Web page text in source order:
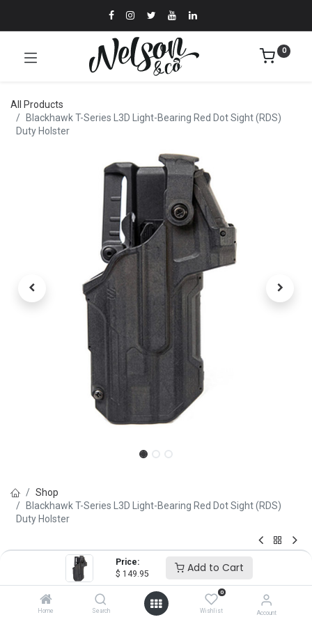
Price:
$ 149.95 Add to Cart
Home Search
0
Wishlist Account
0
All Products
Blackhawk T-Series L3D Light-Bearing Red Dot Sight (RDS)
Duty Holster
Shop
Blackhawk T-Series L3D Light-Bearing Red Dot Sight (RDS)
Duty Holster
Blackhawk T-Series L3D Light-
Bearing Red Dot Sight (RDS)
Duty Holster